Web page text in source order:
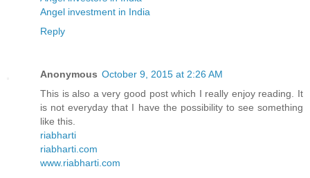
Angel investment in India
Reply
Anonymous October 9, 2015 at 2:26 AM
This is also a very good post which I really enjoy reading. It
is not everyday that I have the possibility to see something
like this.
riabharti
riabharti.com
www.riabharti.com